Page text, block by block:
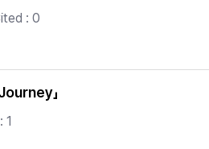
: 0
」
1